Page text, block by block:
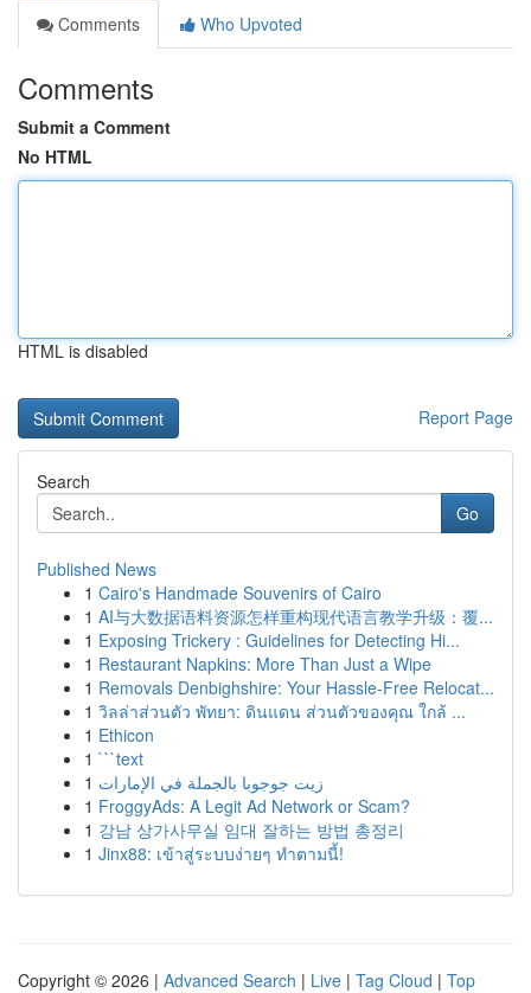
Comments
Who Upvoted
Comments
Submit a Comment
No HTML
HTML is disabled
Report Page
Search
Go
Published News
1 Cairo's Handmade Souvenirs of Cairo
1 AI与大数据语料资源怎样重构现代语言教学升级：覆...
1 Exposing Trickery : Guidelines for Detecting Hi...
1 Restaurant Napkins: More Than Just a Wipe
1 Removals Denbighshire: Your Hassle-Free Relocat...
1 วิลล่าส่วนตัว พัทยา: ดินแดน ส่วนตัวของคุณ ใกล้ ...
1 Ethicon
1 ```text
1 زيت جوجوبا بالجملة في الإمارات
1 FroggyAds: A Legit Ad Network or Scam?
1 강남 상가사무실 임대 잘하는 방법 총정리
1 Jinx88: เข้าสู่ระบบง่ายๆ ทำตามนี้!
Copyright © 2026 | Advanced Search | Live | Tag Cloud | Top